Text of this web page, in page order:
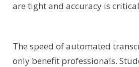
are tight and accuracy is
The speed of automated
only benefit professionals.